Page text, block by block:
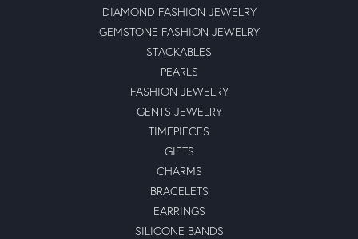
DIAMOND FASHION JEWELRY
GEMSTONE FASHION JEWELRY
STACKABLES
PEARLS
FASHION JEWELRY
GENTS JEWELRY
TIMEPIECES
GIFTS
CHARMS
BRACELETS
EARRINGS
SILICONE BANDS